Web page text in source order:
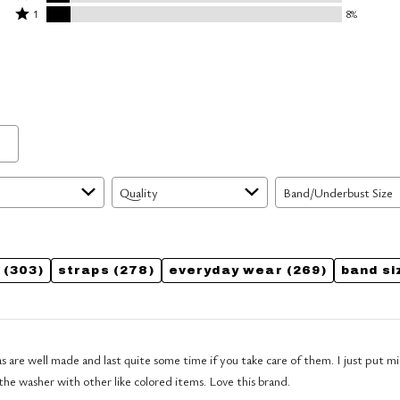
59%
by
stars
2
Rated
reviewers
1 8%
Quality Band/Underbust Size
(303) straps (278) everyday wear (269) band
made and last quite some time if you take care of them. I just put mine in a mesh
washer with other like colored items. Love this brand.